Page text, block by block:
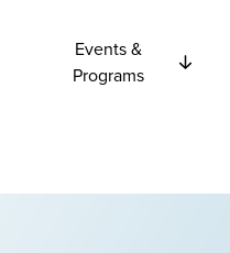
Events &
Programs